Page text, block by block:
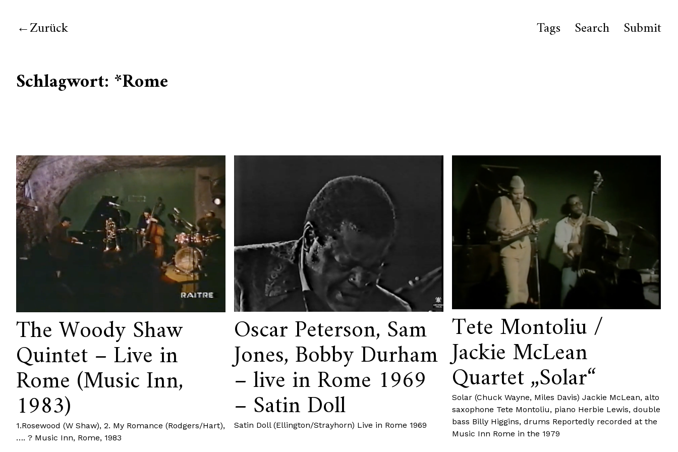
Zurück Tags Search Submit
Schlagwort: *Rome
The Woody Shaw
Quintet – Live in
Rome (Music Inn,
1983)
1.Rosewood (W Shaw), 2. My Romance (Rodgers/Hart),
…. ? Music Inn, Rome, 1983
Oscar Peterson, Sam
Jones, Bobby Durham
– live in Rome 1969
– Satin Doll
Satin Doll (Ellington/Strayhorn) Live in Rome 1969
Tete Montoliu /
Jackie McLean
Quartet „Solar“
Solar (Chuck Wayne, Miles Davis) Jackie McLean, alto
saxophone Tete Montoliu, piano Herbie Lewis, double
bass Billy Higgins, drums Reportedly recorded at the
Music Inn Rome in the 1979